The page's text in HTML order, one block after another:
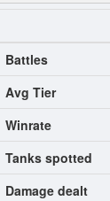
Battles
Avg Tier
Winrate
Tanks spotted
Damage dealt